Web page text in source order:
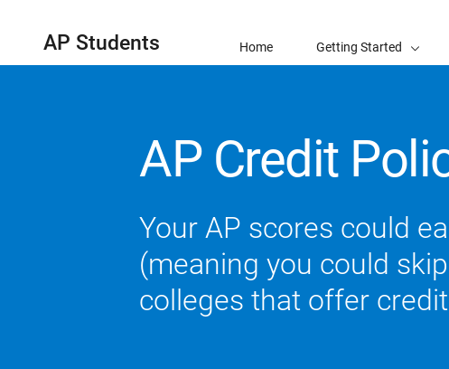
AP Students Home Getting Started
AP Credit
Your AP scores could
(meaning you could
colleges that offer